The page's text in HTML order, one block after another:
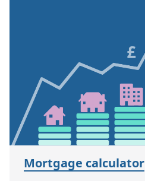
Mortgage calculator